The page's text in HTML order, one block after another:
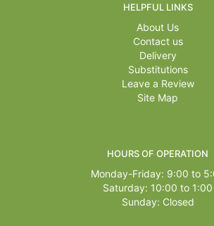
HELPFUL LINKS
About Us
Contact us
Delivery
Substitutions
Leave a Review
Site Map
HOURS OF OPERATION
Monday-Friday: 9:00 to
Saturday: 10:00 to 1:00
Sunday: Closed